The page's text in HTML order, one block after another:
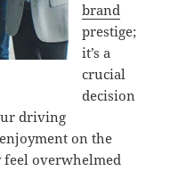
brand
prestige;
it’s a
crucial
decision
driving
on the
feel overwhelmed